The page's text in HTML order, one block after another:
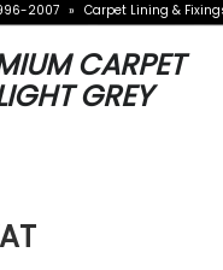
2007 » Carpet Lining &
CARPET
GREY